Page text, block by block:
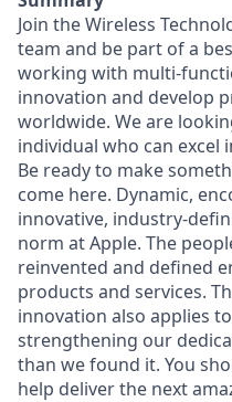
Join the Wireless
team and be part of a
working with multi-
innovation and develop
worldwide. We are
individual who can excel
Be ready to make
come here. Dynamic,
innovative, industry-
norm at Apple. The
reinvented and defined
products and services.
innovation also applies
strengthening our
than we found it. You
help deliver the next